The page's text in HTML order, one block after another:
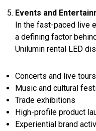
Events and
In the fast-paced live
a defining factor
Unilumin rental LED
Concerts and live tours
Music and cultural
Trade exhibitions
High-profile product
Experiential brand